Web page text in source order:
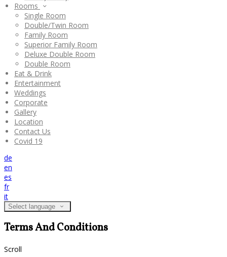
Rooms
Single Room
Double/Twin Room
Family Room
Superior Family Room
Deluxe Double Room
Double Room
Eat & Drink
Entertainment
Weddings
Corporate
Gallery
Location
Contact Us
Covid 19
de
en
es
fr
it
Select language
Terms And Conditions
Scroll